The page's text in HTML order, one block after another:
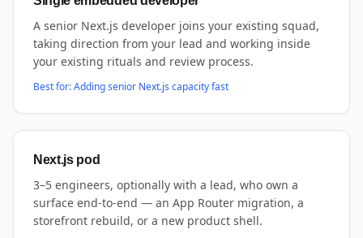
A senior Next.js developer joins your existing squad,
taking direction from your lead and working inside
your existing rituals and review process.
Best for:Adding senior Next.js capacity fast
Next.js pod
3–5 engineers, optionally with a lead, who own a
surface end-to-end — an App Router migration, a
storefront rebuild, or a new product shell.